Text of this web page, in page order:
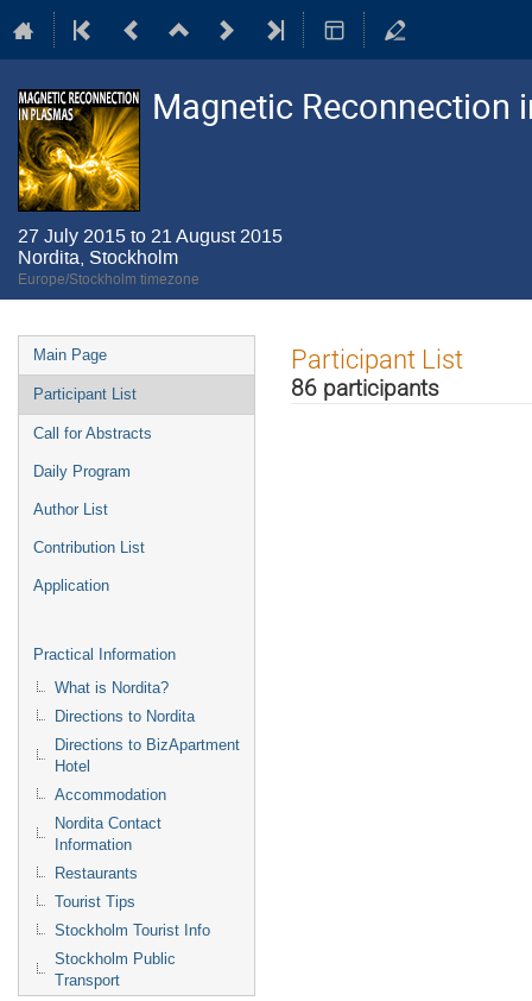
Magnetic Reconnection
27 July 2015 to 21 August 2015
Nordita, Stockholm
Europe/Stockholm timezone
Event
menu
Main Page
Participant List
Call for Abstracts
Daily Program
Author List
Contribution List
Application
Practical Information
What is Nordita?
Directions to Nordita
Directions to BizApartment
Hotel
Accommodation
Nordita Contact
Information
Restaurants
Tourist Tips
Stockholm Tourist Info
Stockholm Public
Transport
Participant List
86 participants